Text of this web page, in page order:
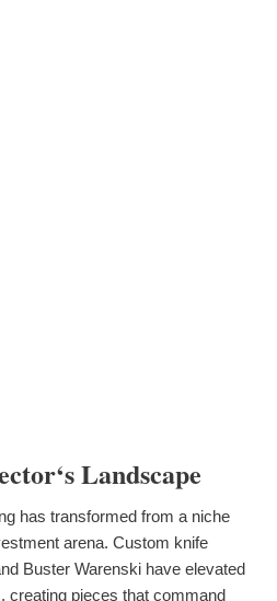
Landscape
has transformed from a niche
arena. Custom knife
Buster Warenski have elevated
creating pieces that command